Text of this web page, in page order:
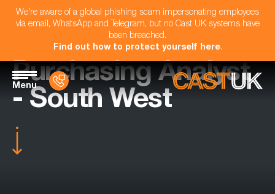
We're aware of a global phishing scam impersonating employees
via email, WhatsApp and Telegram, but no Cast UK systems have
been breached.
Find out how to protect yourself here.
Menu
Purchasing Analyst
- South West